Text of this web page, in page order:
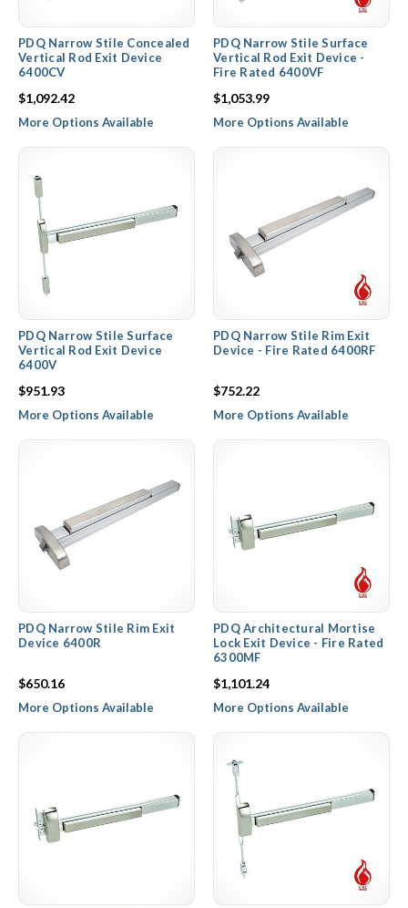
PDQ Narrow Stile Concealed
Vertical Rod Exit Device
6400CV
$1,092.42
More Options Available
PDQ Narrow Stile Surface
Vertical Rod Exit Device -
Fire Rated 6400VF
$1,053.99
More Options Available
PDQ Narrow Stile Surface
Vertical Rod Exit Device
6400V
$951.93
More Options Available
PDQ Narrow Stile Rim Exit
Device - Fire Rated 6400RF
$752.22
More Options Available
PDQ Narrow Stile Rim Exit
Device 6400R
$650.16
More Options Available
PDQ Architectural Mortise
Lock Exit Device - Fire Rated
6300MF
$1,101.24
More Options Available